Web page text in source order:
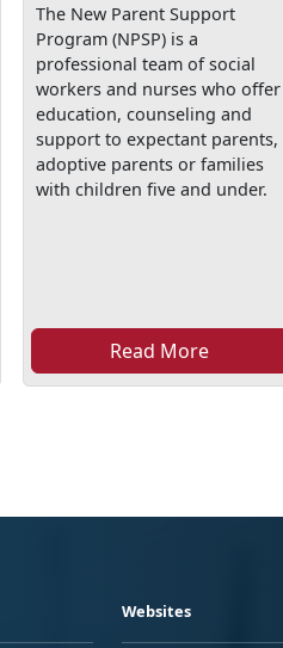
The New Parent Support
Program (NPSP) is a
professional team of social
workers and nurses who offer
education, counseling and
support to expectant parents,
adoptive parents or families
with children five and under.
Read More
Websites